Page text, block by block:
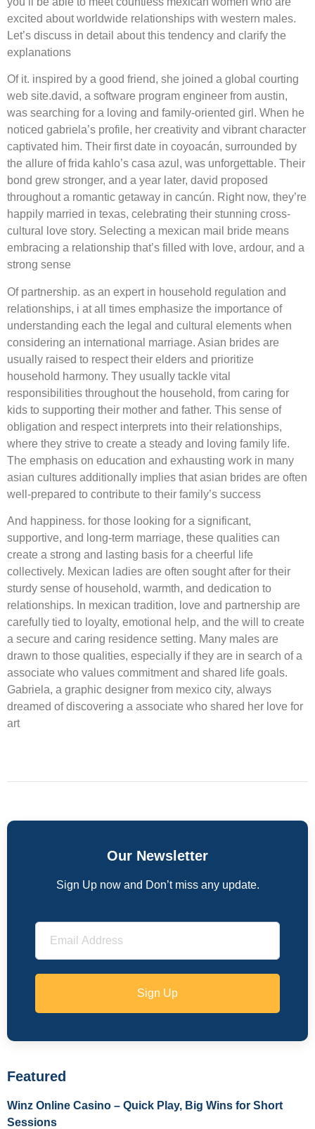
excited about worldwide relationships with western males.
Let’s discuss in detail about this tendency and clarify the
explanations
Of it. inspired by a good friend, she joined a global courting
web site.david, a software program engineer from austin,
was searching for a loving and family-oriented girl. When he
noticed gabriela’s profile, her creativity and vibrant character
captivated him. Their first date in coyoacán, surrounded by
the allure of frida kahlo’s casa azul, was unforgettable. Their
bond grew stronger, and a year later, david proposed
throughout a romantic getaway in cancún. Right now, they’re
happily married in texas, celebrating their stunning cross-
cultural love story. Selecting a mexican mail bride means
embracing a relationship that’s filled with love, ardour, and a
strong sense
Of partnership. as an expert in household regulation and
relationships, i at all times emphasize the importance of
understanding each the legal and cultural elements when
considering an international marriage. Asian brides are
usually raised to respect their elders and prioritize
household harmony. They usually tackle vital
responsibilities throughout the household, from caring for
kids to supporting their mother and father. This sense of
obligation and respect interprets into their relationships,
where they strive to create a steady and loving family life.
The emphasis on education and exhausting work in many
asian cultures additionally implies that asian brides are often
well-prepared to contribute to their family’s success
And happiness. for those looking for a significant,
supportive, and long-term marriage, these qualities can
create a strong and lasting basis for a cheerful life
collectively. Mexican ladies are often sought after for their
sturdy sense of household, warmth, and dedication to
relationships. In mexican tradition, love and partnership are
carefully tied to loyalty, emotional help, and the will to create
a secure and caring residence setting. Many males are
drawn to those qualities, especially if they are in search of a
associate who values commitment and shared life goals.
Gabriela, a graphic designer from mexico city, always
dreamed of discovering a associate who shared her love for
art
Our Newsletter
Sign Up now and Don’t miss any update.
Sign Up
Featured
Winz Online Casino – Quick Play, Big Wins for Short
Sessions